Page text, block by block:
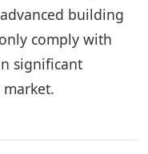
building
comply with
significant